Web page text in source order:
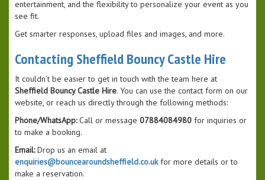
entertainment, and the flexibility to personalize your event as you
see fit.
Get smarter responses, upload files and images, and more.
Contacting Sheffield Bouncy Castle Hire
It couldn’t be easier to get in touch with the team here at
Sheffield Bouncy Castle Hire. You can use the contact form on our
website, or reach us directly through the following methods:
Phone/WhatsApp:Call or message 07884084980 for inquiries or
to make a booking.
Email:Drop us an email at
enquiries@bouncearoundsheffield.co.ukfor more details or to
make a reservation.